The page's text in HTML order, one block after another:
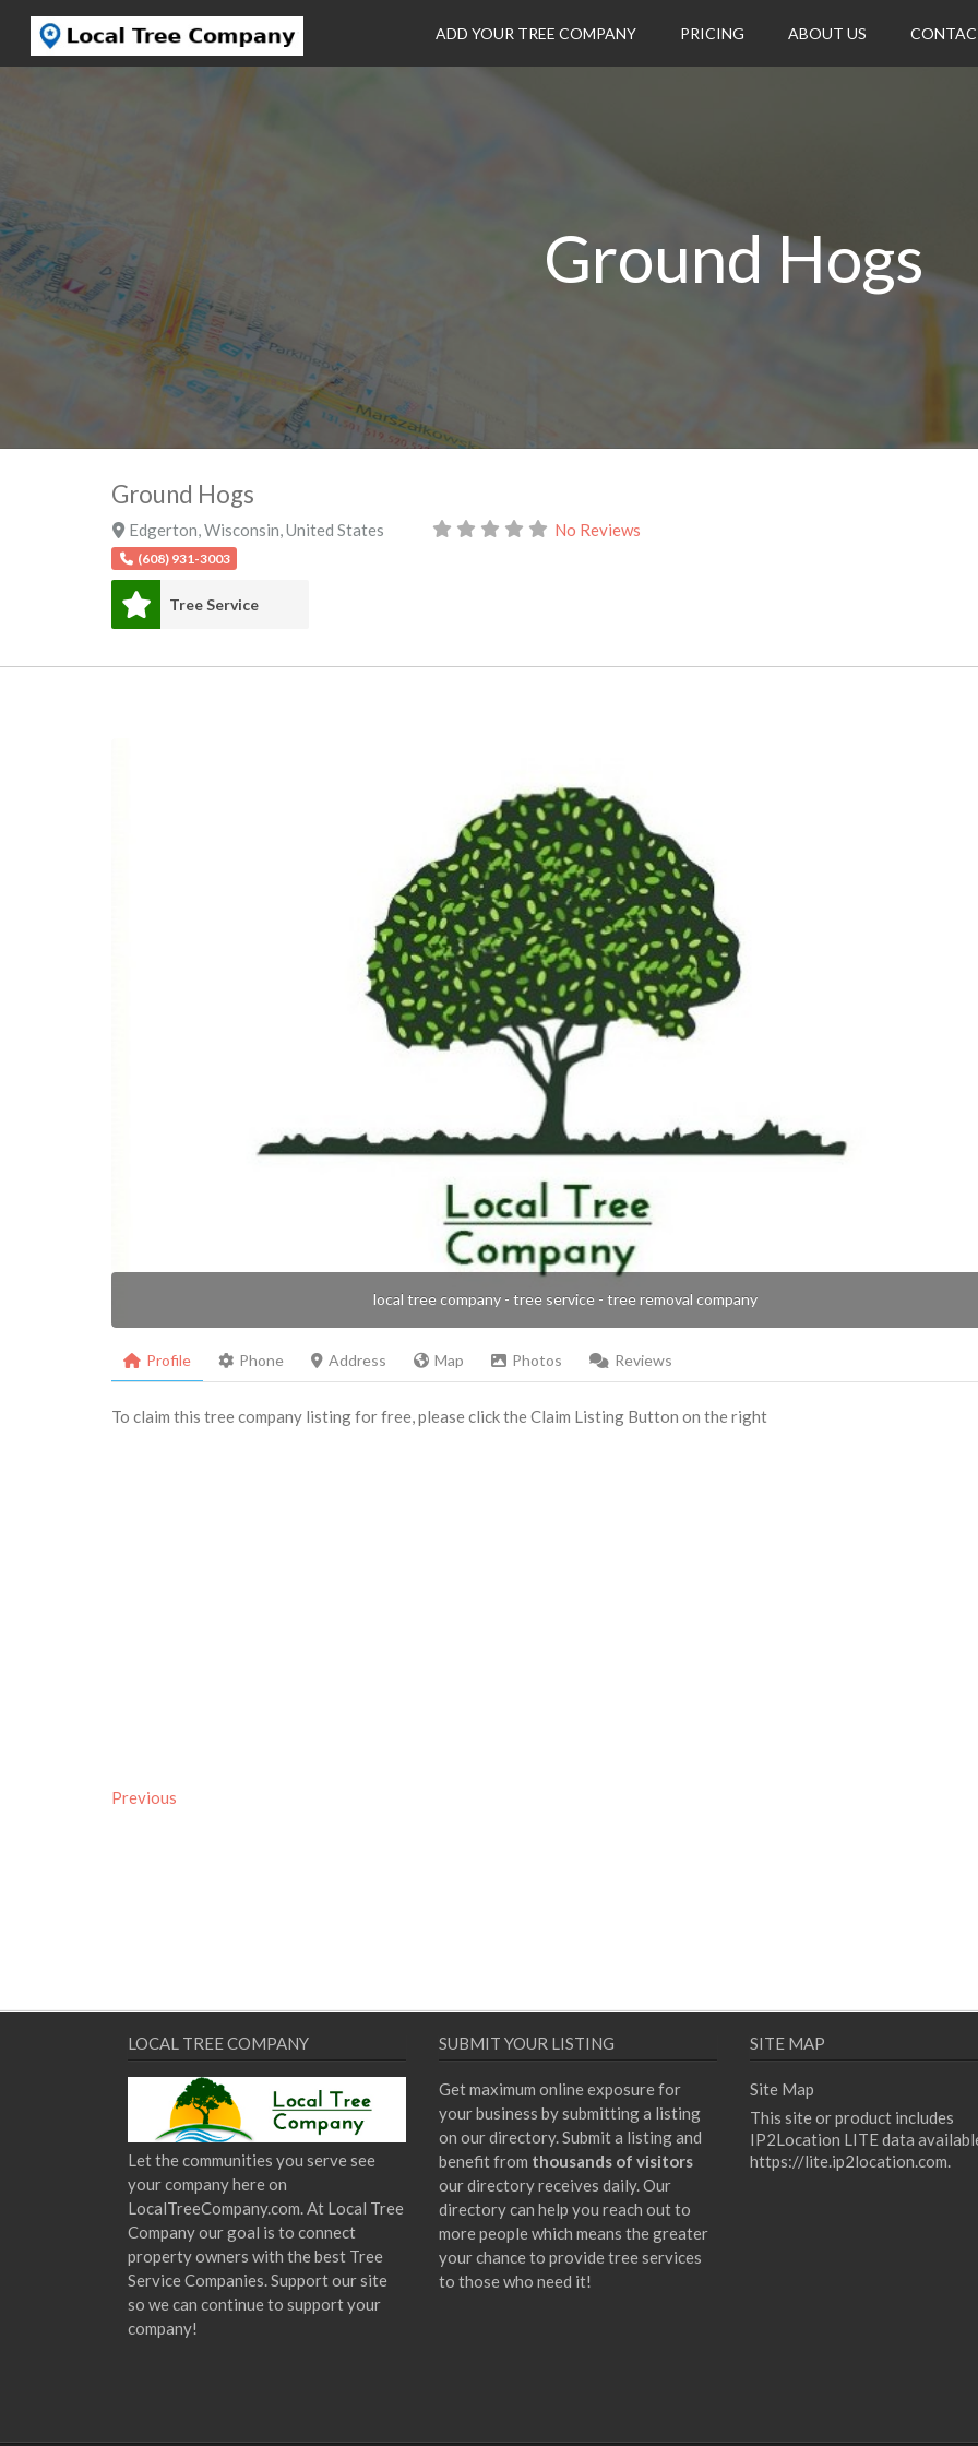
ADD YOUR TREE COMPANY PRICING ABOUT US
Ground Hogs
Ground Hogs
Edgerton,Wisconsin,United States No Reviews
(608) 931-3003
Tree Service
local tree company - tree service - tree removal company
Profile Phone Address Map Photos Reviews
To claim this tree company listing for free, please click the Claim Listing Button on the right
Previous
LOCAL TREE COMPANY
Let the communities you serve see
your company here on
LocalTreeCompany.com. At Local Tree
Company our goal is to connect
property owners with the best Tree
Service Companies. Support our site
so we can continue to support your
company!
SUBMIT YOUR LISTING
Get maximum online exposure for
your business by submitting a listing
on our directory. Submit a listing and
benefit from thousands of visitors
our directory receives daily. Our
directory can help you reach out to
more people which means the greater
your chance to provide tree services
to those who need it!
SITE MAP
Site Map
This site or product includes
IP2Location LITE data
https://lite.ip2location.com.